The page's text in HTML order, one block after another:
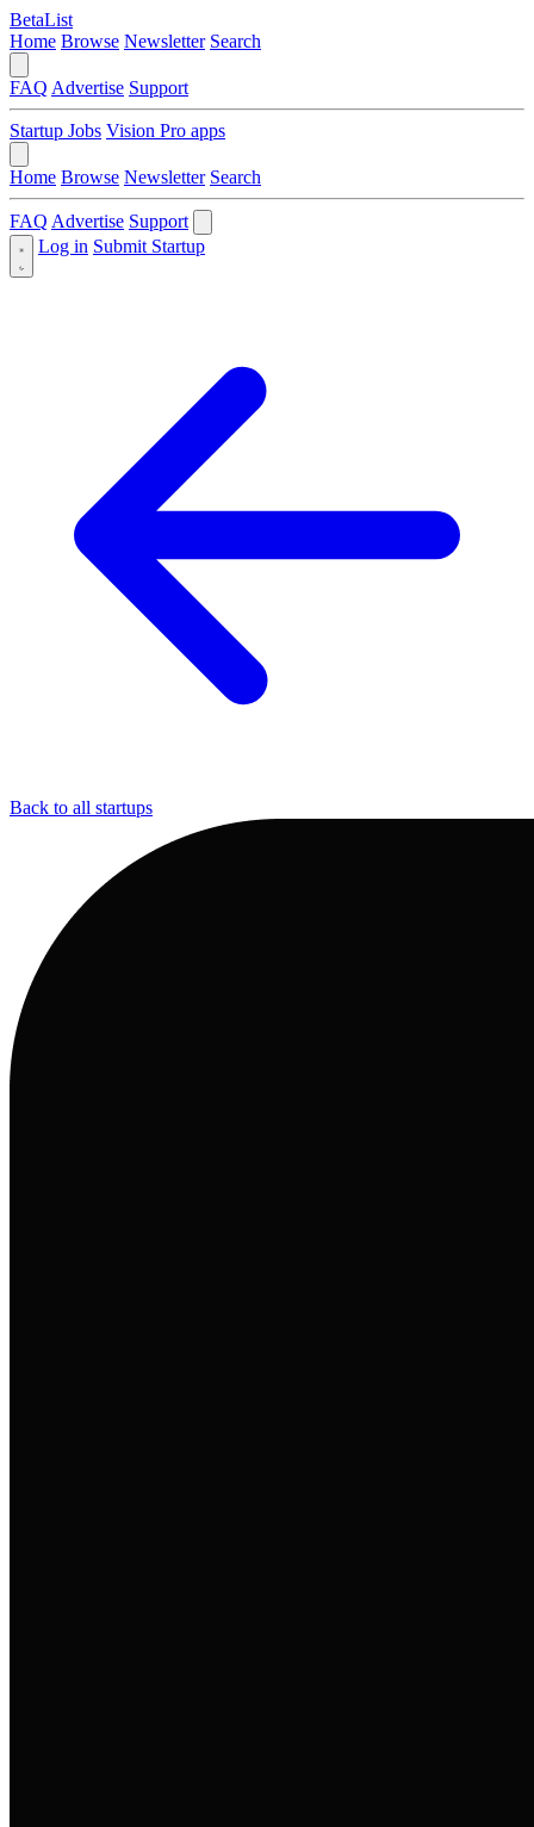
BetaList
Home Browse Newsletter Search
FAQ Advertise Support
Startup Jobs Vision Pro apps
Home Browse Newsletter Search
FAQ Advertise Support
Log in Submit Startup
Back to all startups